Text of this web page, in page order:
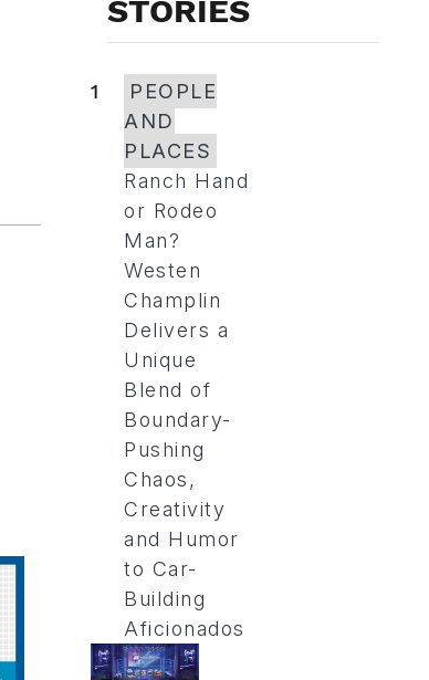
STORIES
1
PEOPLE
AND
PLACES
Ranch Hand
or Rodeo
Man?
Westen
Champlin
Delivers a
Unique
Blend of
Boundary-
Pushing
Chaos,
Creativity
and Humor
to Car-
Building
Aficionados